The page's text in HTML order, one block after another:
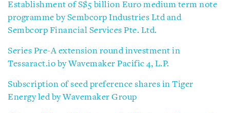
Establishment of S$5 billion Euro medium term note
programme by Sembcorp Industries Ltd and
Sembcorp Financial Services Pte. Ltd.
Series Pre-A extension round investment in
Tessaract.io by Wavemaker Pacific 4, L.P.
Subscription of seed preference shares in Tiger
Energy led by Wavemaker Group